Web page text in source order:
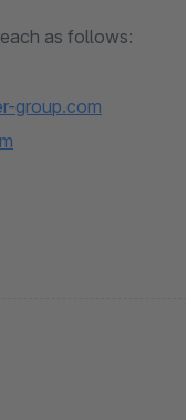
as follows:
group.com